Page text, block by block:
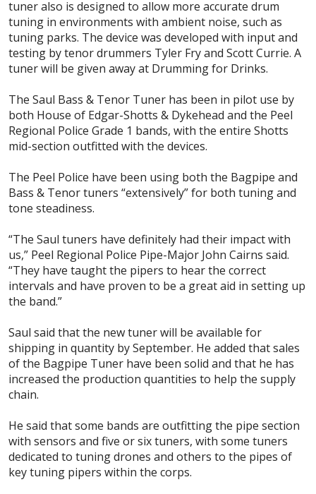
tuner also is designed to allow more accurate drum
tuning in environments with ambient noise, such as
tuning parks. The device was developed with input and
testing by tenor drummers Tyler Fry and Scott Currie. A
tuner will be given away at Drumming for Drinks.
The Saul Bass & Tenor Tuner has been in pilot use by
both House of Edgar-Shotts & Dykehead and the Peel
Regional Police Grade 1 bands, with the entire Shotts
mid-section outfitted with the devices.
The Peel Police have been using both the Bagpipe and
Bass & Tenor tuners “extensively” for both tuning and
tone steadiness.
“The Saul tuners have definitely had their impact with
us,” Peel Regional Police Pipe-Major John Cairns said.
“They have taught the pipers to hear the correct
intervals and have proven to be a great aid in setting up
the band.”
Saul said that the new tuner will be available for
shipping in quantity by September. He added that sales
of the Bagpipe Tuner have been solid and that he has
increased the production quantities to help the supply
chain.
He said that some bands are outfitting the pipe section
with sensors and five or six tuners, with some tuners
dedicated to tuning drones and others to the pipes of
key tuning pipers within the corps.